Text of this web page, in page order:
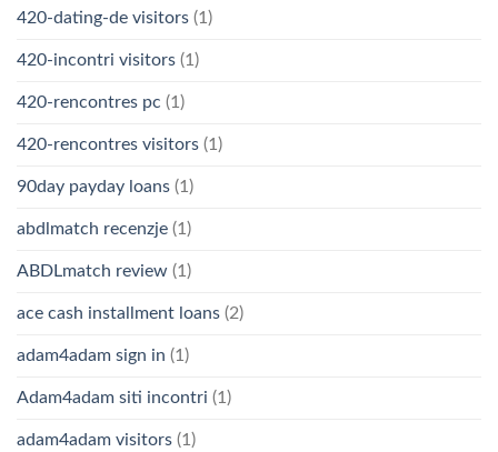
420-dating-de visitors (1)
420-incontri visitors (1)
420-rencontres pc (1)
420-rencontres visitors (1)
90day payday loans (1)
abdlmatch recenzje (1)
ABDLmatch review (1)
ace cash installment loans (2)
adam4adam sign in (1)
Adam4adam siti incontri (1)
adam4adam visitors (1)